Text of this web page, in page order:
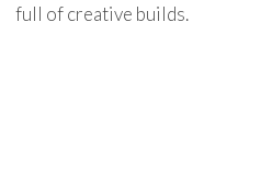
full of creative builds.